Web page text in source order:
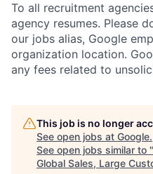
To all recruitment
agency resumes. Please
our jobs alias, Google
organization location.
any fees related to
This job is no longer
See open jobs at Google.
See open jobs similar to "
Global Sales, Large